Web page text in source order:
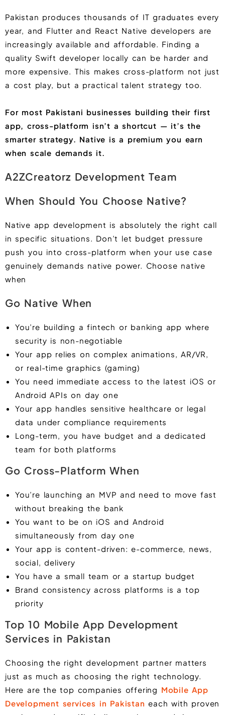
Pakistan produces thousands of IT graduates every
year, and Flutter and React Native developers are
increasingly available and affordable. Finding a
quality Swift developer locally can be harder and
more expensive. This makes cross-platform not just
a cost play, but a practical talent strategy too.
For most Pakistani businesses building their first
app, cross-platform isn’t a shortcut — it’s the
smarter strategy. Native is a premium you earn
when scale demands it.
A2ZCreatorz Development Team
When Should You Choose Native?
Native app development is absolutely the right call
in specific situations. Don’t let budget pressure
push you into cross-platform when your use case
genuinely demands native power. Choose native
when
Go Native When
You’re building a fintech or banking app where
security is non-negotiable
Your app relies on complex animations, AR/VR,
or real-time graphics (gaming)
You need immediate access to the latest iOS or
Android APIs on day one
Your app handles sensitive healthcare or legal
data under compliance requirements
Long-term, you have budget and a dedicated
team for both platforms
Go Cross-Platform When
You’re launching an MVP and need to move fast
without breaking the bank
You want to be on iOS and Android
simultaneously from day one
Your app is content-driven: e-commerce, news,
social, delivery
You have a small team or a startup budget
Brand consistency across platforms is a top
priority
Top 10 Mobile App Development
Services in Pakistan
Choosing the right development partner matters
just as much as choosing the right technology.
Here are the top companies offering Mobile App
Development services in Pakistan each with proven